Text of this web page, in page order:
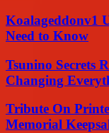
Koalageddonv1
Need to Know
Tsunino Secrets
Changing
Tribute On
Memorial